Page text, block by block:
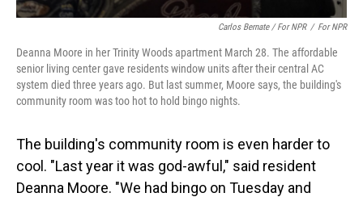
Carlos Bernate / For NPR / For NPR
Deanna Moore in her Trinity Woods apartment March 28. The affordable
senior living center gave residents window units after their central AC
system died three years ago. But last summer, Moore says, the building's
community room was too hot to hold bingo nights.
The building's community room is even harder to
cool. "Last year it was god-awful," said resident
Deanna Moore. "We had bingo on Tuesday and